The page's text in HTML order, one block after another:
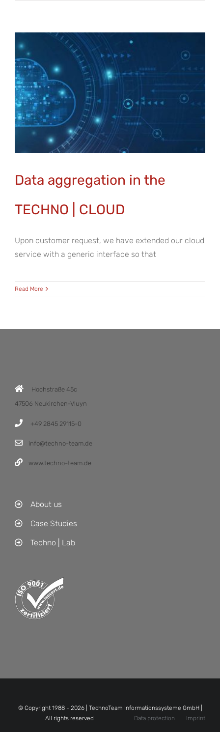
Data aggregation in the
TECHNO | CLOUD
Upon customer request, we have extended our cloud
service with a generic interface so that
Read More
Hochstraße 45c
47506 Neukirchen-Vluyn
+49 2845 29115-0
info@techno-team.de
www.techno-team.de
About us
Case Studies
Techno | Lab
© Copyright 1988 - 2026 | TechnoTeam Informationssysteme GmbH |
All rights reserved
Data protection Imprint